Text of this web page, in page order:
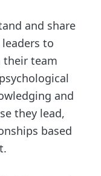
and share
to
their team
and
they lead,
based